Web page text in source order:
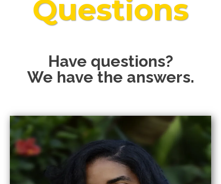
Questions
Have questions?
We have the answers.